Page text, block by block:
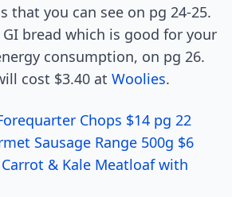
that you can see on pg 24-25.
bread which is good for your
consumption, on pg 26.
cost $3.40 at Woolies.
Chops $14 pg 22
Sausage Range 500g $6
& Kale Meatloaf with